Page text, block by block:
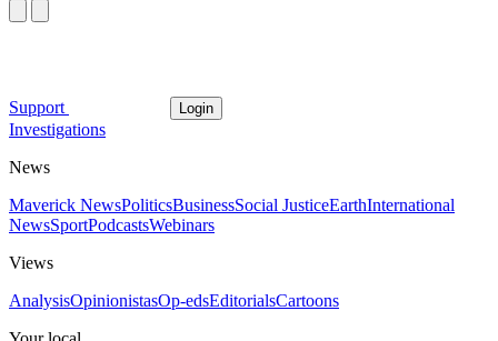
Support Login
Investigations
News
Maverick NewsPoliticsBusinessSocial JusticeEarthInternational
NewsSportPodcastsWebinars
Views
AnalysisOpinionistasOp-edsEditorialsCartoons